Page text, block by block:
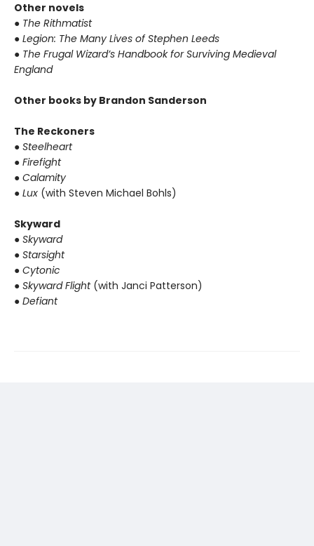
Other novels
● The Rithmatist
● Legion: The Many Lives of Stephen Leeds
● The Frugal Wizard’s Handbook for Surviving Medieval
England
Other books by Brandon Sanderson
The Reckoners
● Steelheart
● Firefight
● Calamity
● Lux (with Steven Michael Bohls)
Skyward
● Skyward
● Starsight
● Cytonic
● Skyward Flight(with Janci Patterson)
● Defiant